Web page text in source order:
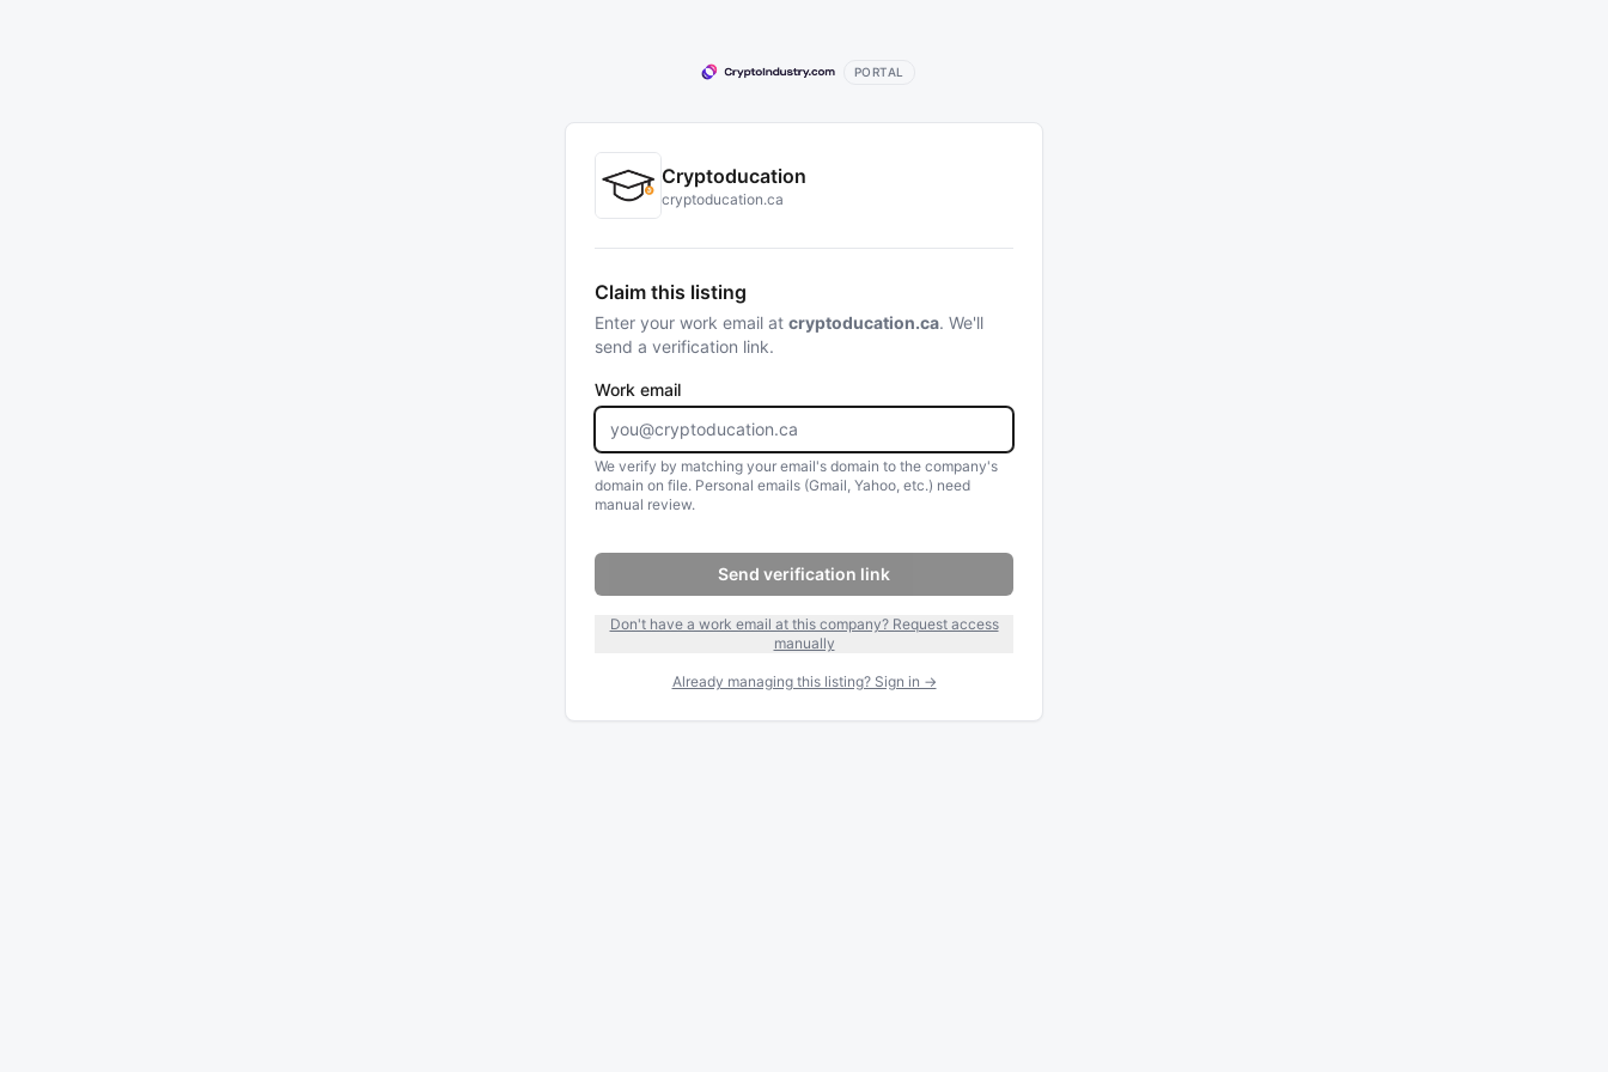
PORTAL
Cryptoducation
cryptoducation.ca
Claim this listing
Enter your work email at cryptoducation.ca. We'll
send a verification link.
Work email
We verify by matching your email's domain to the company's
domain on file. Personal emails (Gmail, Yahoo, etc.) need
manual review.
Send verification link
Don't have a work email at this company? Request access
manually
Already managing this listing? Sign in →